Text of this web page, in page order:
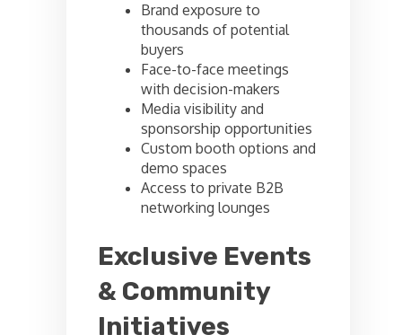
Brand exposure to
thousands of potential
buyers
Face-to-face meetings
with decision-makers
Media visibility and
sponsorship opportunities
Custom booth options and
demo spaces
Access to private B2B
networking lounges
Exclusive Events
& Community
Initiatives